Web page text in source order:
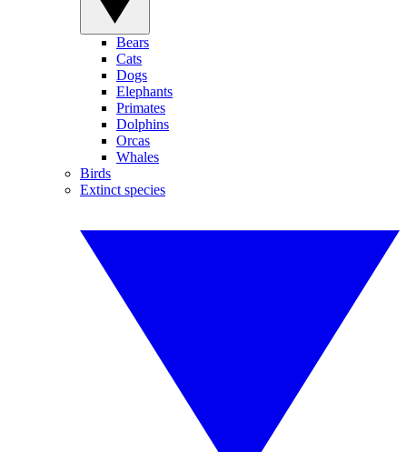
Bears
Cats
Dogs
Elephants
Primates
Dolphins
Orcas
Whales
Birds
Extinct species